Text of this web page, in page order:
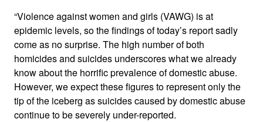
“Violence against women and girls (VAWG) is at
epidemic levels, so the findings of today’s report sadly
come as no surprise. The high number of both
homicides and suicides underscores what we already
know about the horrific prevalence of domestic abuse.
However, we expect these figures to represent only the
tip of the iceberg as suicides caused by domestic abuse
continue to be severely under-reported.